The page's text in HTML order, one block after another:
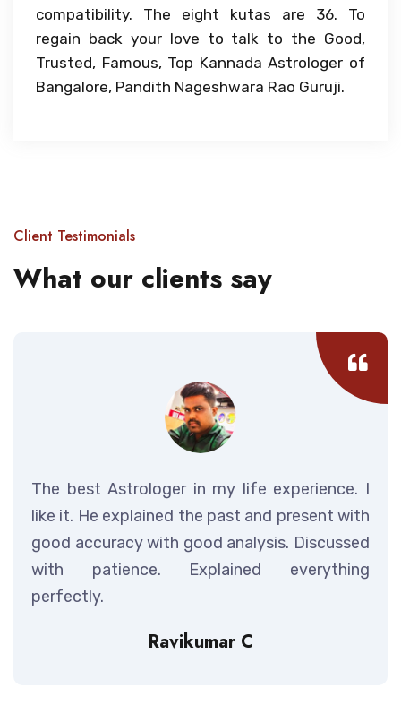
compatibility. The eight kutas are 36. To
regain back your love to talk to the Good,
Trusted, Famous, Top Kannada Astrologer of
Bangalore, Pandith Nageshwara Rao Guruji.
Client Testimonials
What our clients say
The best Astrologer in my life experience. I
like it. He explained the past and present with
good accuracy with good analysis. Discussed
with patience. Explained everything
perfectly.
Ravikumar C